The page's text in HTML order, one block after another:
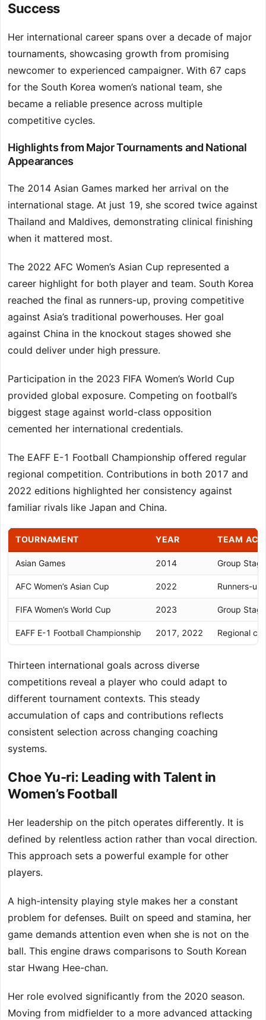
Success
Her international career spans over a decade of major
tournaments, showcasing growth from promising
newcomer to experienced campaigner. With 67 caps
for the South Korea women’s national team, she
became a reliable presence across multiple
competitive cycles.
Highlights from Major Tournaments and National
Appearances
The 2014 Asian Games marked her arrival on the
international stage. At just 19, she scored twice against
Thailand and Maldives, demonstrating clinical finishing
when it mattered most.
The 2022 AFC Women’s Asian Cup represented a
career highlight for both player and team. South Korea
reached the final as runners-up, proving competitive
against Asia’s traditional powerhouses. Her goal
against China in the knockout stages showed she
could deliver under high pressure.
Participation in the 2023 FIFA Women’s World Cup
provided global exposure. Competing on football’s
biggest stage against world-class opposition
cemented her international credentials.
The EAFF E-1 Football Championship offered regular
regional competition. Contributions in both 2017 and
2022 editions highlighted her consistency against
familiar rivals like Japan and China.
TOURNAMENT YEAR TEAM
Asian Games 2014 Group Stage
AFC Women’s Asian Cup 2022 Runners-up
FIFA Women’s World Cup 2023 Group Stage
EAFF E-1 Football Championship 2017, 2022 Regional
Thirteen international goals across diverse
competitions reveal a player who could adapt to
different tournament contexts. This steady
accumulation of caps and contributions reflects
consistent selection across changing coaching
systems.
Choe Yu-ri: Leading with Talent in
Women’s Football
Her leadership on the pitch operates differently. It is
defined by relentless action rather than vocal direction.
This approach sets a powerful example for other
players.
A high-intensity playing style makes her a constant
problem for defenses. Built on speed and stamina, her
game demands attention even when she is not on the
ball. This engine draws comparisons to South Korean
star Hwang Hee-chan.
Her role evolved significantly from the 2020 season.
Moving from midfielder to a more advanced attacking